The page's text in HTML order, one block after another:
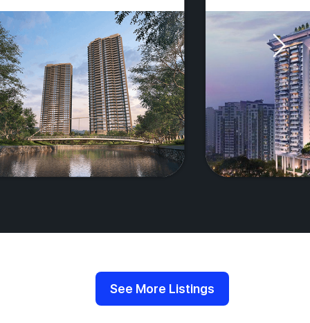
See More Listings